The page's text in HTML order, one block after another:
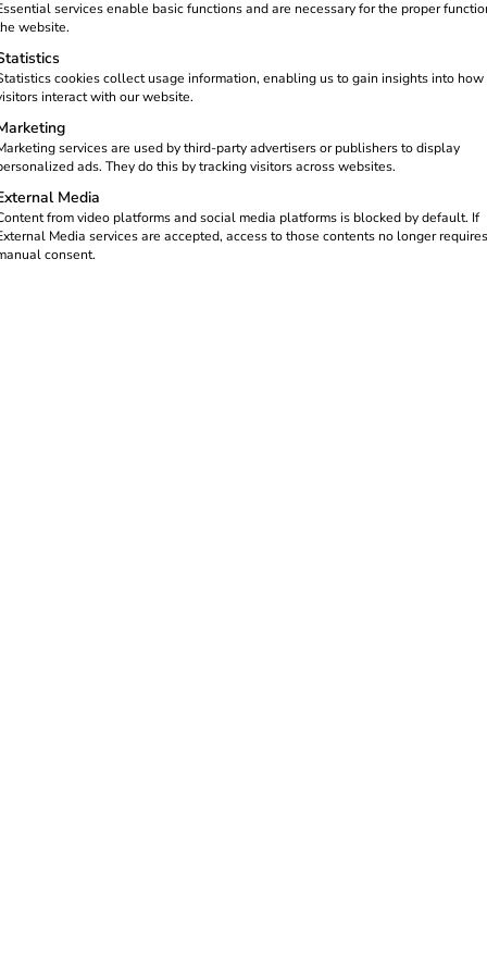
before the first kilowatt hour
points that you
up your own charging
PV integration and
own fused cable and must match the charging capacity of the
kW)
(e.g. for rental or company cars)
connection so that additional charging points can be added
limits
commercial location: the available connected load
costs
services enable basic functions and are necessary for the proper
website.
cookies collect usage information, enabling us to gain insights into how
interact with our website.
services are used by third-party advertisers or publishers to display
ads. They do this by tracking visitors across websites.
Media
from video platforms and social media platforms is blocked by default. If
Media services are accepted, access to those contents no longer requires
consent.